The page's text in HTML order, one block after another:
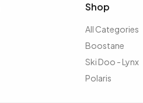
Shop
All Categories
Boostane
Ski Doo - Lynx
Polaris